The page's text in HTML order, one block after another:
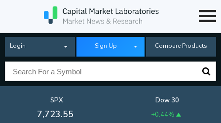
Login Sign Up Compare Products
SPX
7,723.55
Dow 30
+0.44%